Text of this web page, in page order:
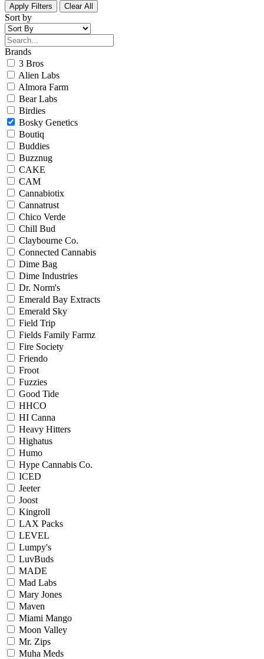
Apply Filters Clear All
Sort by
Brands
3 Bros
Alien Labs
Almora Farm
Bear Labs
Birdies
Bosky Genetics
Boutiq
Buddies
Buzznug
CAKE
CAM
Cannabiotix
Cannatrust
Chico Verde
Chill Bud
Claybourne Co.
Connected Cannabis
Dime Bag
Dime Industries
Dr. Norm's
Emerald Bay Extracts
Emerald Sky
Field Trip
Fields Family Farmz
Fire Society
Friendo
Froot
Fuzzies
Good Tide
HHCO
HI Canna
Heavy Hitters
Highatus
Humo
Hype Cannabis Co.
ICED
Jeeter
Joost
Kingroll
LAX Packs
LEVEL
Lumpy's
LuvBuds
MADE
Mad Labs
Mary Jones
Maven
Miami Mango
Moon Valley
Mr. Zips
Muha Meds